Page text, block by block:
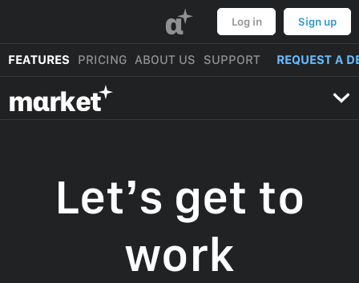
α Log in Sign up
FEATURES PRICING ABOUT US SUPPORT REQUEST A
mαrket
Let’s get to
work